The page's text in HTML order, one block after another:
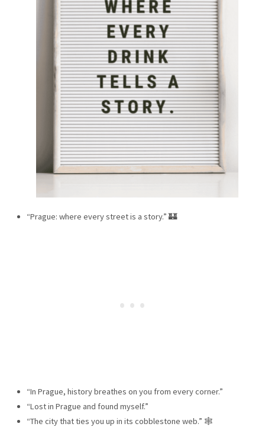
“Prague: where every street is a story.” 🏰
“In Prague, history breathes on you from every corner.”
“Lost in Prague and found myself.”
“The city that ties you up in its cobblestone web.” 🕸️